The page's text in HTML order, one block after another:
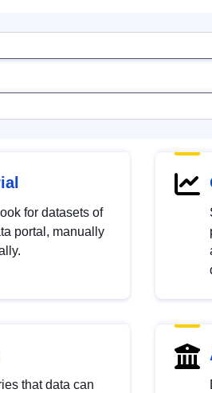
for datasets of
portal, manually
that data can